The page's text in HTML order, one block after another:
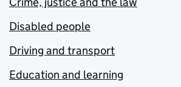
Disabled people
Driving and transport
Education and learning